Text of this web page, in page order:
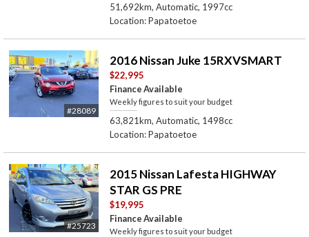
51,692km, Automatic, 1997cc
Location: Papatoetoe
#28089
2016 Nissan Juke 15RXVSMART
$22,995
Finance Available
Weekly figures to suit your budget
63,821km, Automatic, 1498cc
Location: Papatoetoe
#25723
2015 Nissan Lafesta HIGHWAY
STAR GS PRE
$19,995
Finance Available
Weekly figures to suit your budget